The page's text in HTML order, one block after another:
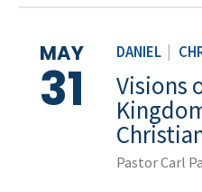
DANIEL
MAY
31 Visions
Pastor Carl